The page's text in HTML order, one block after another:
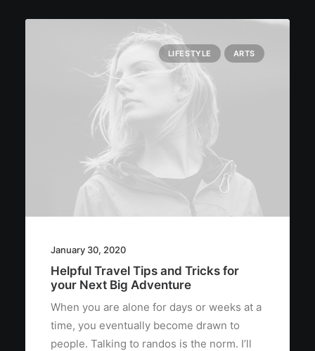
LIFESTYLE ARTS
January 30, 2020
Helpful Travel Tips and Tricks for
your Next Big Adventure
When you are alone for days or weeks at a
time, you eventually become drawn to
people. Talking to randos is the norm. I’ll